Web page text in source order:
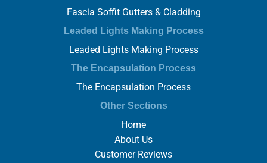
Fascia Soffit Gutters & Cladding
Leaded Lights Making Process
Leaded Lights Making Process
The Encapsulation Process
The Encapsulation Process
Other Sections
Home
About Us
Customer Reviews